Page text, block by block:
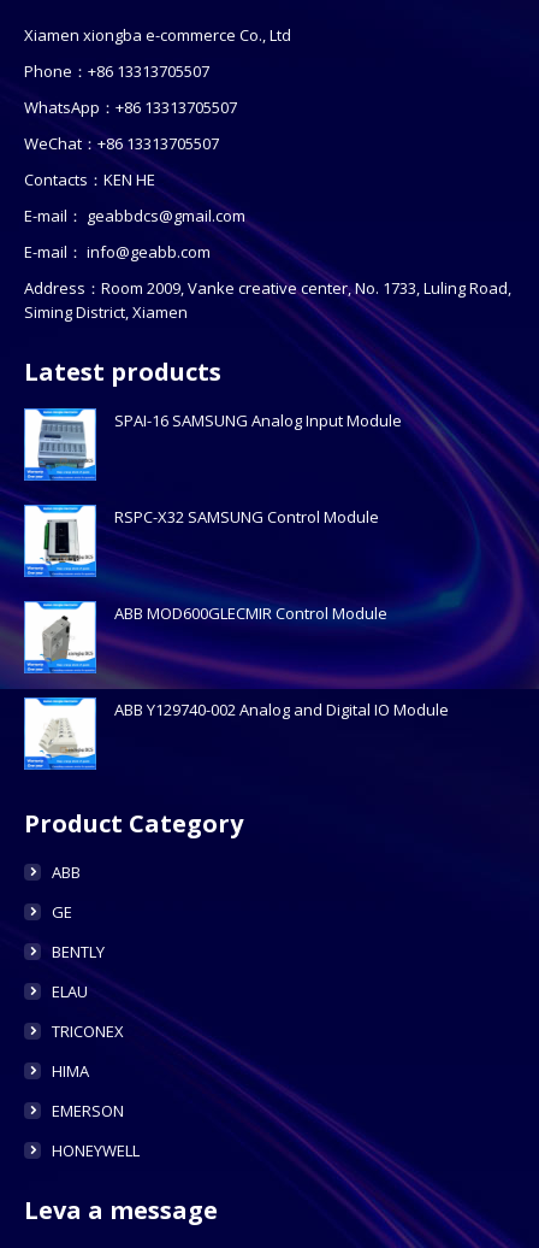
Xiamen xiongba e-commerce Co., Ltd
Phone：+86 13313705507
WhatsApp：+86 13313705507
WeChat：+86 13313705507
Contacts：KEN HE
E-mail： geabbdcs@gmail.com
E-mail： info@geabb.com
Address：Room 2009, Vanke creative center, No. 1733, Luling Road,
Siming District, Xiamen
Latest products
SPAI-16 SAMSUNG Analog Input Module
RSPC-X32 SAMSUNG Control Module
ABB MOD600GLECMIR Control Module
ABB Y129740-002 Analog and Digital IO Module
Product Category
ABB
GE
BENTLY
ELAU
TRICONEX
HIMA
EMERSON
HONEYWELL
Leva a message